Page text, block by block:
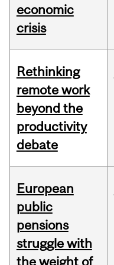
economic
crisis
Rethinking
remote work
beyond the
productivity
debate
European
public
pensions
struggle with
the weight of